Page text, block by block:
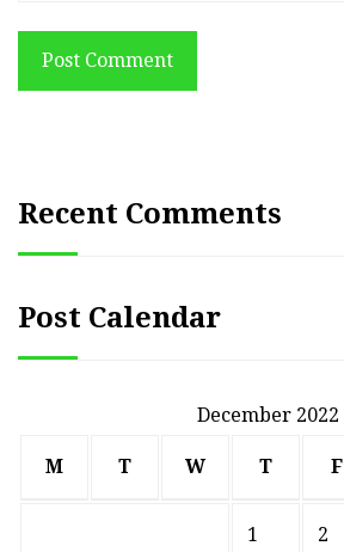
Post Comment
Recent Comments
Post Calendar
December 2022
M T W T F
1 2